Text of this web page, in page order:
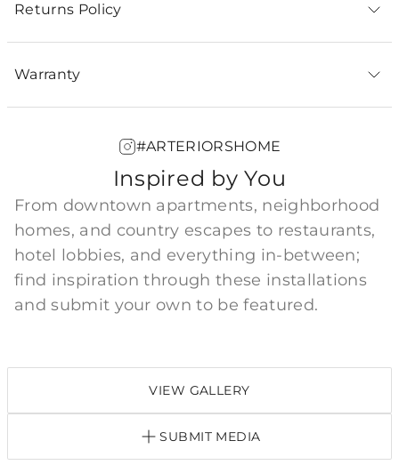
Returns Policy
Warranty
#ARTERIORSHOME
Inspired by You
From downtown apartments, neighborhood
homes, and country escapes to restaurants,
hotel lobbies, and everything in-between;
find inspiration through these installations
and submit your own to be featured.
VIEW GALLERY
SUBMIT MEDIA